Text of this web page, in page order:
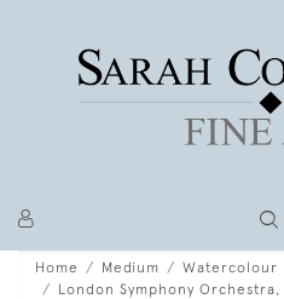
Home Medium
Watercolour
London Symphony